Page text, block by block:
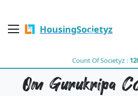
HousingSocietyz
Count Of Societyz :
Om Gurukripa